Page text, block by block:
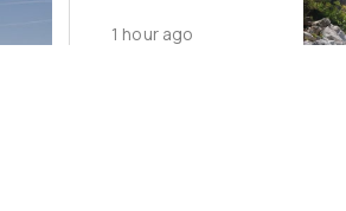
1 hour ago